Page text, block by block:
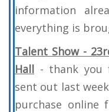
information
everything is
Talent Show -
Hall - thank you
sent out last
purchase